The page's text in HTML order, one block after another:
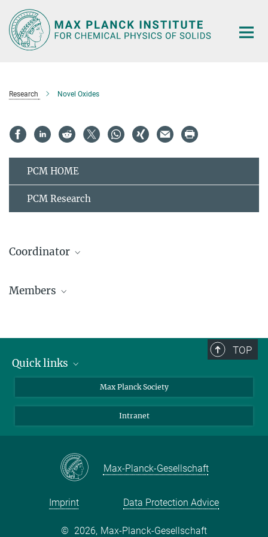
Main-
Content
Research Novel Oxides
PCM HOME
PCM Research
Coordinator
Members
TOP
Quick links
directions
press and public relations
Max Planck Society
Intranet
Max-Planck-Gesellschaft
Imprint Data Protection Advice
© 2026, Max-Planck-Gesellschaft